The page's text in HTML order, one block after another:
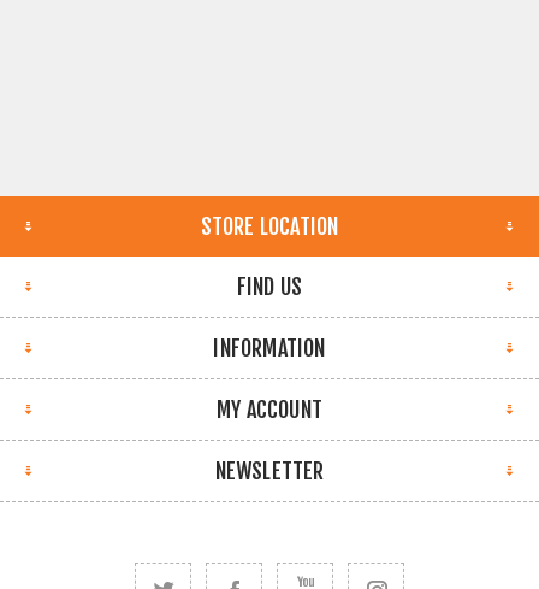
STORE LOCATION
FIND US
INFORMATION
MY ACCOUNT
NEWSLETTER